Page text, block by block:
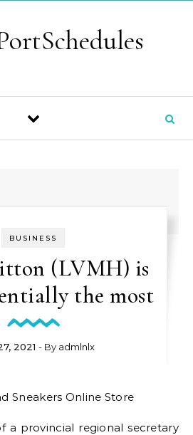
BUSINESS
(LVMH) is
the most
2021 - By admlnlx
Sneakers Online Store
a provincial regional secretary